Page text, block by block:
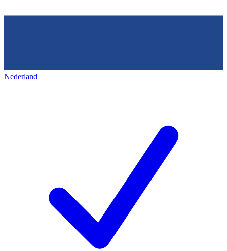
Nederland